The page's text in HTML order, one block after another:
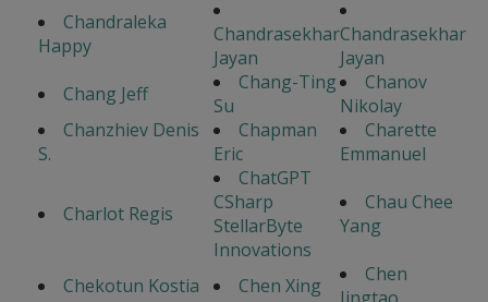
Chandraleka
Happy
Chandrasekhar
Jayan
Chandrasekhar
Jayan
Chang Jeff
Chang-Ting
Su
Chanov
Nikolay
Chanzhiev Denis
S.
Chapman
Eric
Charette
Emmanuel
Charlot Regis
ChatGPT
CSharp
StellarByte
Innovations
Chau Chee
Yang
Chekotun Kostia Chen Xing
Chen